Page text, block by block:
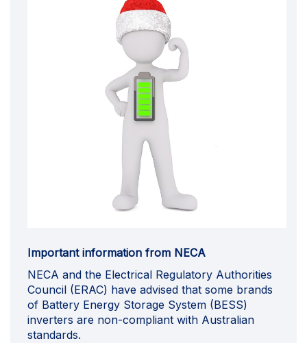
Important information from NECA
NECA and the Electrical Regulatory Authorities
Council (ERAC) have advised that some brands
of Battery Energy Storage System (BESS)
inverters are non-compliant with Australian
standards.